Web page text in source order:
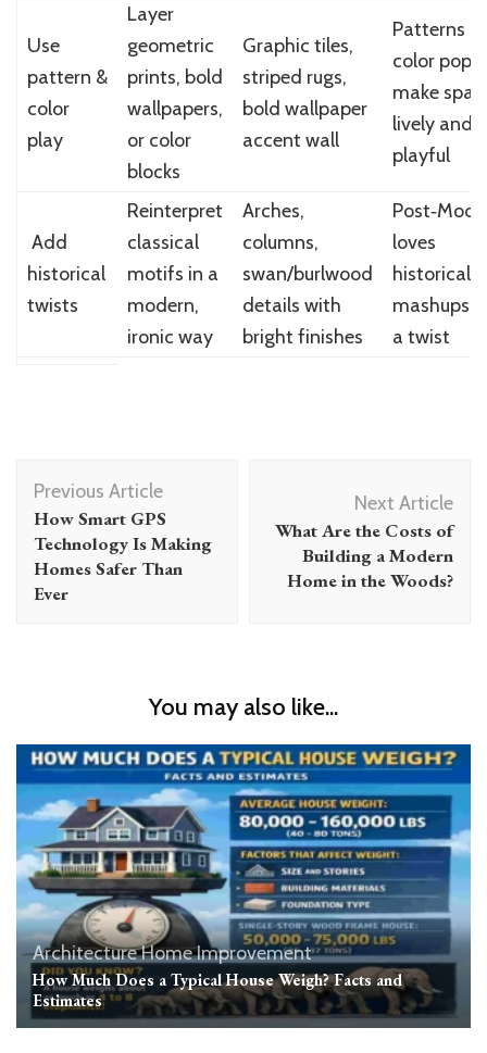
Use
pattern &
color
play
Layer
geometric
prints, bold
wallpapers,
or color
blocks
Graphic tiles,
striped rugs,
bold wallpaper
accent wall
Patterns
color pops
make
lively and
playful
Add
historical
twists
Reinterpret
classical
motifs in a
modern,
ironic way
Arches,
columns,
swan/burlwood
details with
bright finishes
loves
historical
mashups
a twist
Navigation
Previous Article
How Smart GPS
Technology Is Making
Homes Safer Than
Ever
Next Article
What Are the Costs of
Building a Modern
Home in the Woods?
You may also like...
ArchitectureHome Improvement
How Much Does a Typical House Weigh? Facts and
Estimates